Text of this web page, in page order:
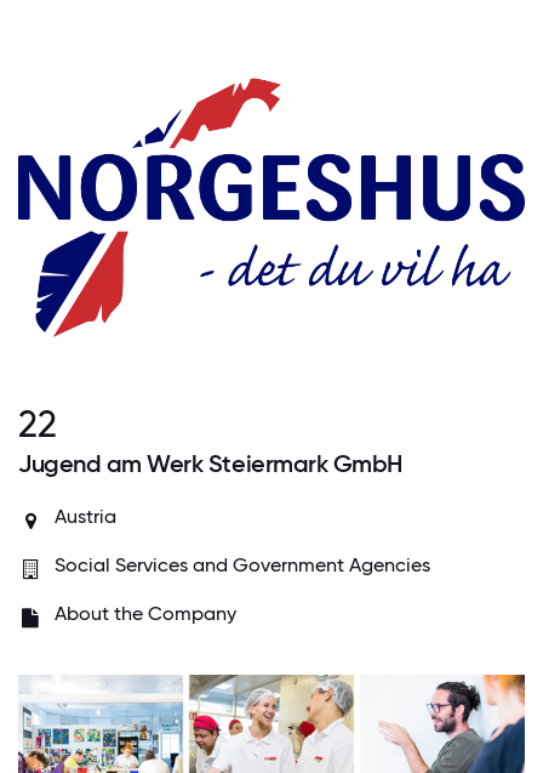
22
Jugend am Werk Steiermark GmbH
Austria
Social Services and Government Agencies
About the Company